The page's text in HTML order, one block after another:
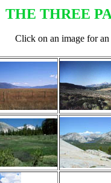
THE THREE
Click on an image for an